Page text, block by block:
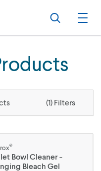
Search
(1) Filters
®
Bowl Cleaner -
Bleach Gel